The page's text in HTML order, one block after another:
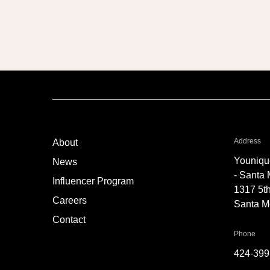
About
News
Influencer Program
Careers
Contact
Addressfor
- Santa
1317
Santa
Phonefor
424-